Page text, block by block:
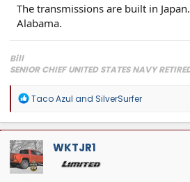
The transmissions are built in
Alabama.
Bill
SENIOR CHIEF UNITED STATES NAVY
2024 Toyota Limited i-Force Max, Supersonic Red
2013 Toyota Tundra Crewmax SR5 TRD, Black 4x4, Lots
2018 Lexus RX450hL, Atomic Silver, loaded, right down
2008 Lexus IS F, 5.0L DOHC 32-valve V8 engine-
R
a
c
t
i
o
n
Taco Azul and SilverSurfer
WKTJR1